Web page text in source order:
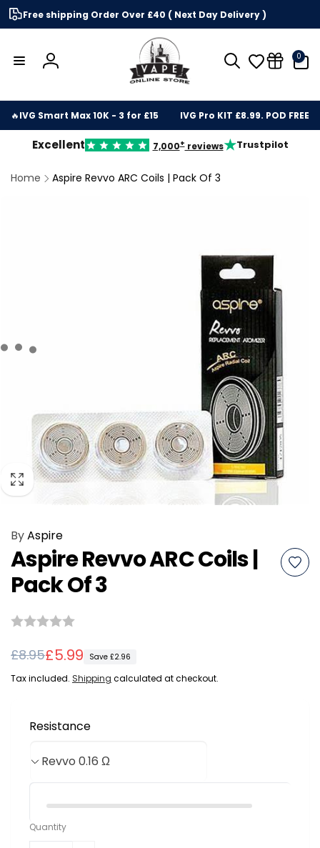
Skip to
content
Free shipping Order Over £40 ( Next Day Delivery )
Log
0
items
🔥IVG Smart Max 10K - 3 for £15 IVG Pro KIT £8.99. POD FREE
Excellent 7,000+reviews★Trustpilot
Home
Aspire Revvo ARC Coils | Pack Of 3
ByAspire
Aspire Revvo ARC Coils |
Pack Of 3
Regular
price
£8.95
Sale
price
£5.99 Save £2.96
Tax included. Shipping calculated at checkout.
Resistance
Quantity